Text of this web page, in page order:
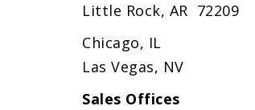
Little Rock, AR 72209
Chicago, IL
Las Vegas, NV
Sales Offices